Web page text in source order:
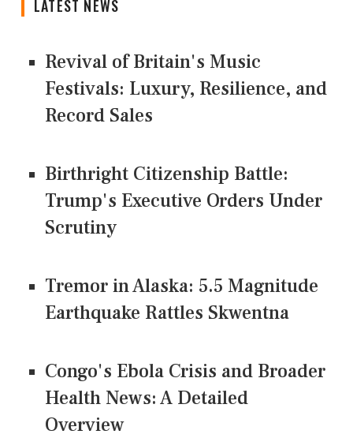
LATEST NEWS
Revival of Britain's Music
Festivals: Luxury, Resilience, and
Record Sales
Birthright Citizenship Battle:
Trump's Executive Orders Under
Scrutiny
Tremor in Alaska: 5.5 Magnitude
Earthquake Rattles Skwentna
Congo's Ebola Crisis and Broader
Health News: A Detailed
Overview